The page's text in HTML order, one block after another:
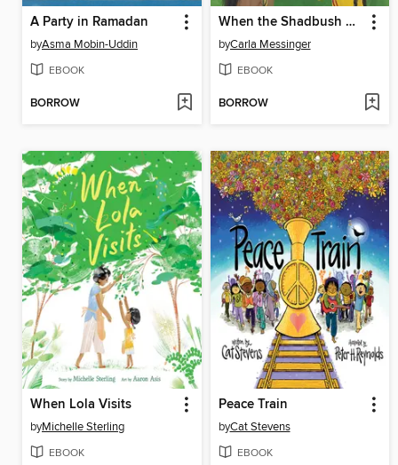
A Party in Ramadan
byAsma Mobin-Uddin
EBOOK
BORROW
When the Shadbush Blooms
byCarla Messinger
EBOOK
BORROW
When Lola Visits
byMichelle Sterling
EBOOK
Peace Train
byCat Stevens
EBOOK